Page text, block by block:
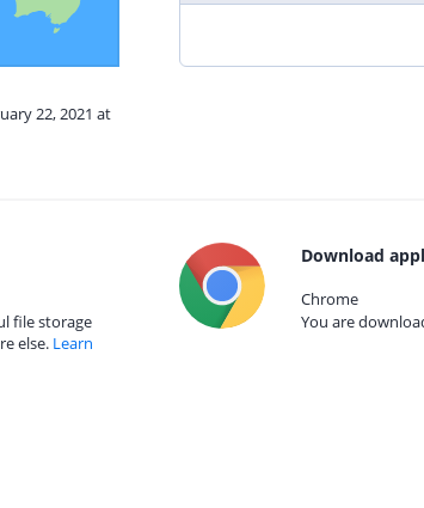
22, 2021 at
file storage
else. Learn
Download
Chrome
You are